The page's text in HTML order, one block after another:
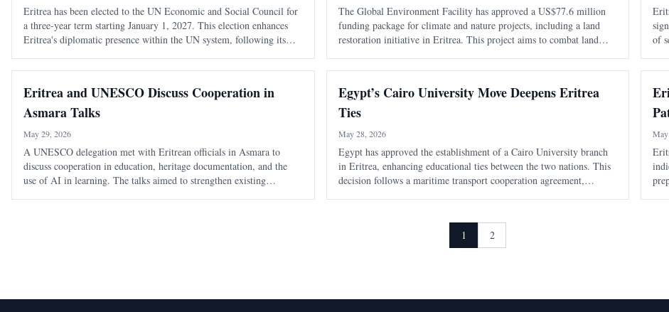
Eritrea has been elected to the UN Economic and Social Council for
a three-year term starting January 1, 2027. This election enhances
Eritrea's diplomatic presence within the UN system, following its
The Global Environment Facility has approved a US$77.6 million
funding package for climate and nature projects, including a land
restoration initiative in Eritrea. This project aims to combat land
of
Eritrea and UNESCO Discuss Cooperation in
Asmara Talks
May 29, 2026
A UNESCO delegation met with Eritrean officials in Asmara to
discuss cooperation in education, heritage documentation, and the
use of AI in learning. The talks aimed to strengthen existing
Egypt’s Cairo University Move Deepens Eritrea
Ties
May 28, 2026
Egypt has approved the establishment of a Cairo University branch
in Eritrea, enhancing educational ties between the two nations. This
decision follows a maritime transport cooperation agreement,
1
2